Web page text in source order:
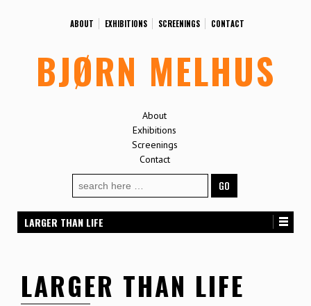
ABOUT EXHIBITIONS SCREENINGS CONTACT
BJØRN MELHUS
About
Exhibitions
Screenings
Contact
for:
LARGER THAN LIFE
LARGER THAN LIFE